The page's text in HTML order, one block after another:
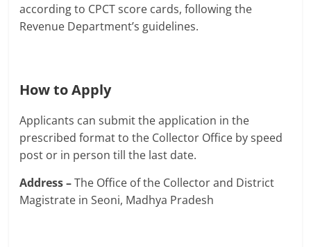
according to CPCT score cards, following the
Revenue Department’s guidelines.
How to Apply
Applicants can submit the application in the
prescribed format to the Collector Office by speed
post or in person till the last date.
Address –The Office of the Collector and District
Magistrate in Seoni, Madhya Pradesh